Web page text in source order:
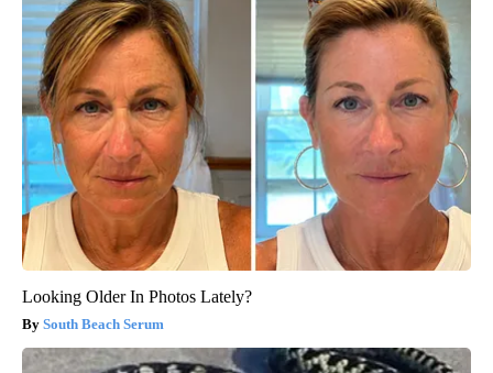
Looking Older In Photos Lately?
South Beach Serum